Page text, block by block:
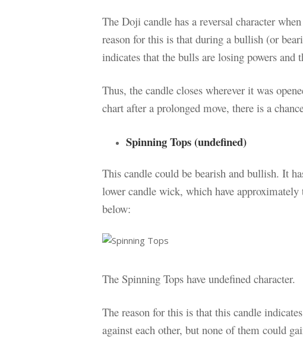
The Doji candle has a reversal character
reason for this is that during a bullish (or
indicates that the bulls are losing powers and
Thus, the candle closes wherever it was
chart after a prolonged move, there is a
Spinning Tops (undefined)
This candle could be bearish and bullish. It
lower candle wick, which have
below:
The Spinning Tops have undefined character.
The reason for this is that this candle
against each other, but none of them could